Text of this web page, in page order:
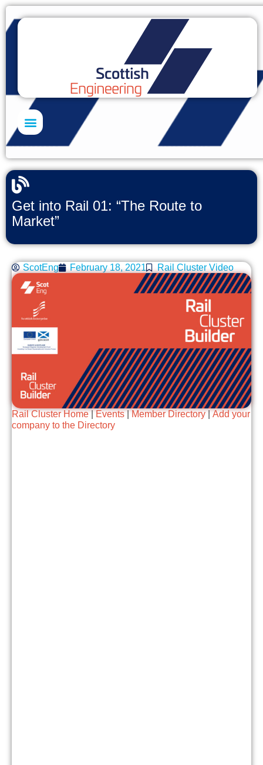
Get into Rail 01: “The Route to
Market”
ScotEng February 18, 2021 Rail Cluster Video
Rail Cluster Home|Events|Member Directory|Add your
company to the Directory